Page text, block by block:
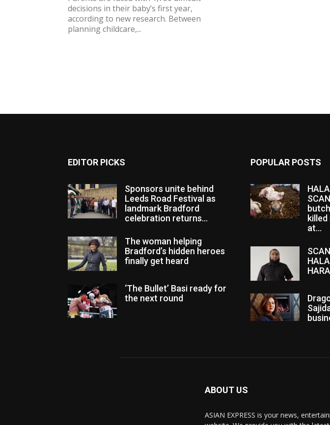
decisions in their baby’s first year,
according to new research. Between
planning childcare,...
EDITOR PICKS
Sponsors unite behind
Leeds Road Festival as
landmark Bradford
celebration returns...
The woman helping
Bradford’s hidden heroes
finally get heard
‘The Bullet’ Basi ready for
the next round
POPULAR POSTS
at...
ABOUT US
ASIAN EXPRESS is your news,